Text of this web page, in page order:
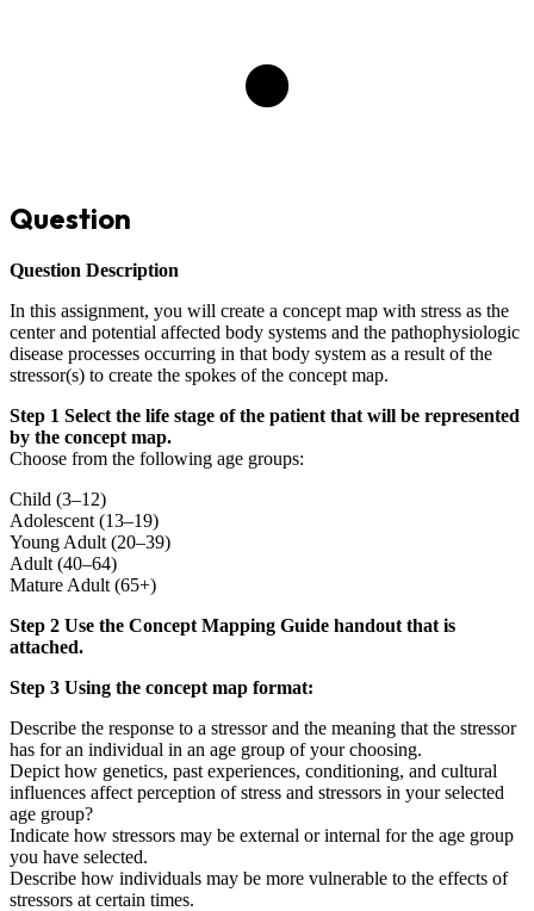
Question
Question Description
In this assignment, you will create a concept map with stress as the
center and potential affected body systems and the pathophysiologic
disease processes occurring in that body system as a result of the
stressor(s) to create the spokes of the concept map.
Step 1 Select the life stage of the patient that will be represented
by the concept map.
Choose from the following age groups:
Child (3–12)
Adolescent (13–19)
Young Adult (20–39)
Adult (40–64)
Mature Adult (65+)
Step 2 Use the Concept Mapping Guide handout that is
attached.
Step 3 Using the concept map format:
Describe the response to a stressor and the meaning that the stressor
has for an individual in an age group of your choosing.
Depict how genetics, past experiences, conditioning, and cultural
influences affect perception of stress and stressors in your selected
age group?
Indicate how stressors may be external or internal for the age group
you have selected.
Describe how individuals may be more vulnerable to the effects of
stressors at certain times.